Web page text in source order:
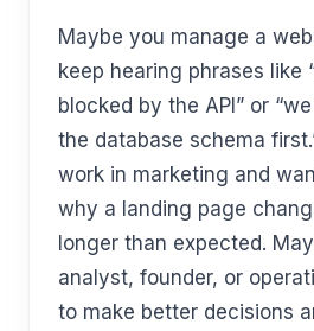
Maybe you manage a
keep hearing phrases like
blocked by the API” or
the database schema
work in marketing and
why a landing page
longer than expected.
analyst, founder, or
to make better decisions